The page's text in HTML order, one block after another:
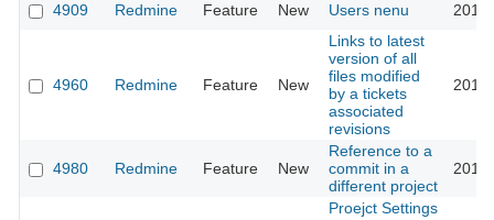
4909 Redmine Feature New Users nenu
4960 Redmine Feature New
Links to latest
version of all
files modified
by a tickets
associated
revisions
4980 Redmine Feature New
Reference to a
commit in a
different project
Proejct Settings